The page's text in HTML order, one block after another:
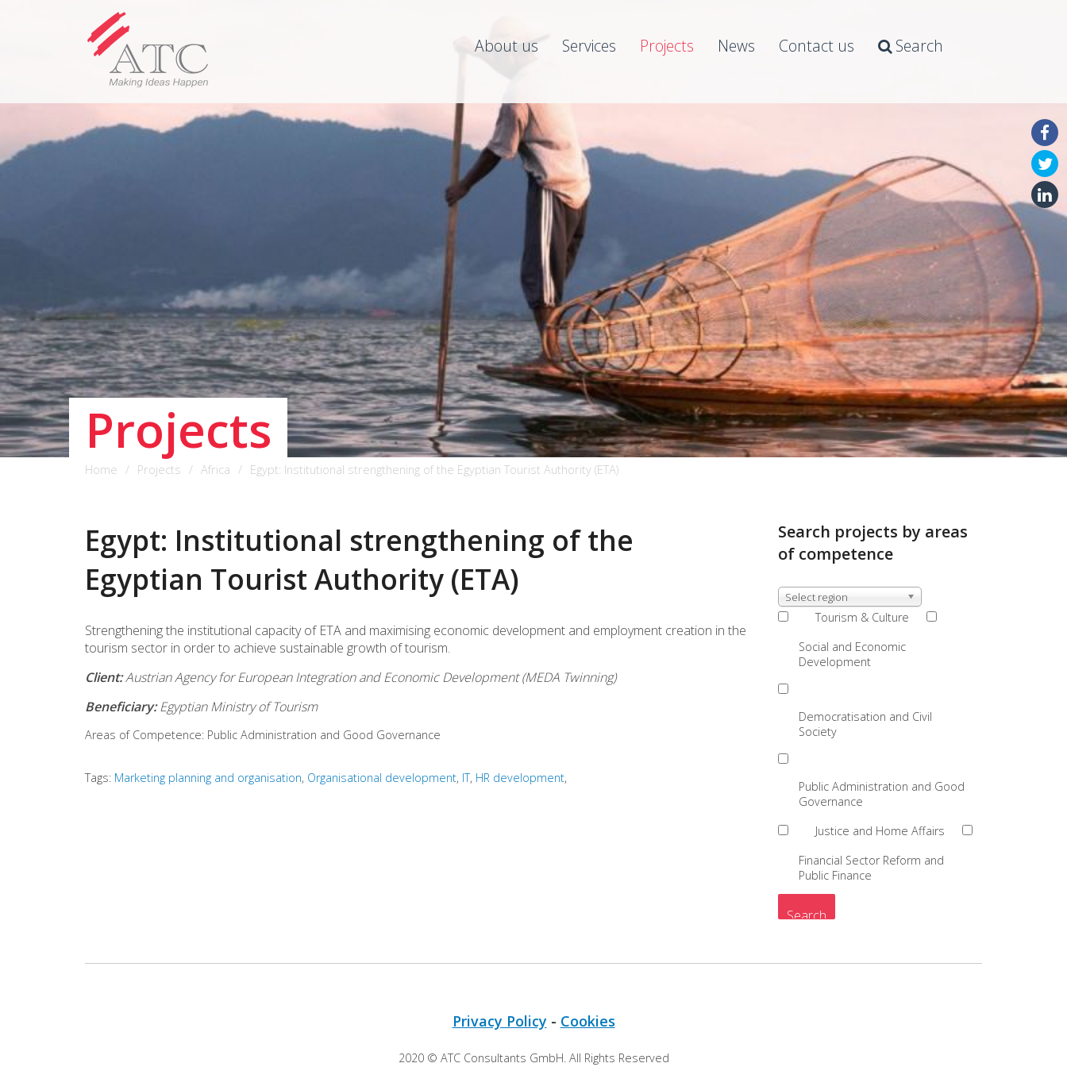
About us Services Projects News Contact us Search
Projects
Home Projects Africa Egypt: Institutional strengthening of the Egyptian Tourist Authority (ETA)
Egypt: Institutional strengthening of the
Egyptian Tourist Authority (ETA)
Strengthening the institutional capacity of ETA and maximising economic development and employment creation in the
tourism sector in order to achieve sustainable growth of tourism.
Client:Austrian Agency for European Integration and Economic Development (MEDA Twinning)
Beneficiary:Egyptian Ministry of Tourism
Areas of Competence: Public Administration and Good Governance
Tags: Marketing planning and organisation Organisational development IT HR development
Search projects by areas
of competence
Select region
Tourism & Culture
Social and Economic
Development
Democratisation and Civil
Society
Public Administration and Good
Governance
Justice and Home Affairs
Financial Sector Reform and
Public Finance
Privacy Policy - Cookies
2020 © ATC Consultants GmbH. All Rights Reserved